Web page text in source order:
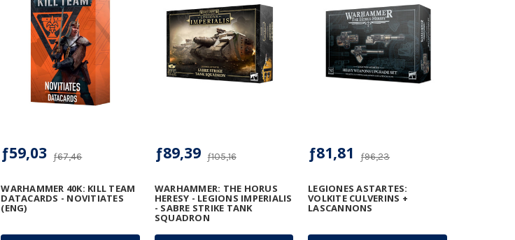
WARHAMMER 40K: KILL TEAM
DATACARDS - NOVITIATES
(ENG)
ƒ67,46
ƒ59,03
WARHAMMER: THE HORUS
HERESY - LEGIONS IMPERIALIS
- SABRE STRIKE TANK
SQUADRON
ƒ105,16
ƒ89,39
LEGIONES ASTARTES:
VOLKITE CULVERINS +
LASCANNONS
ƒ96,23
ƒ81,81